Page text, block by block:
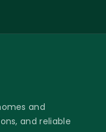
and
and reliable